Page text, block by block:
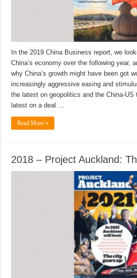
In the 2019 China Business report, we
China’s economy over the following year,
why China’s growth might have been got
increasingly aggressive easing and
the latest on geopolitics and the China-US
latest on a deal …
Read More »
2018 – Project Auckland: